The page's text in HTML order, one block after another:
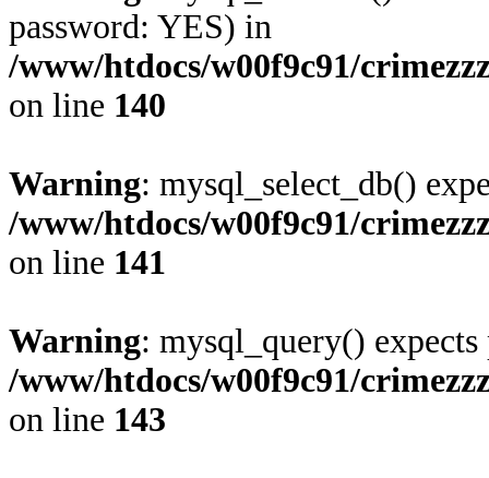
password: YES) in
/www/htdocs/w00f9c91/
on line 140
Warning: mysql_select_db()
/www/htdocs/w00f9c91/
on line 141
Warning: mysql_query()
/www/htdocs/w00f9c91/
on line 143